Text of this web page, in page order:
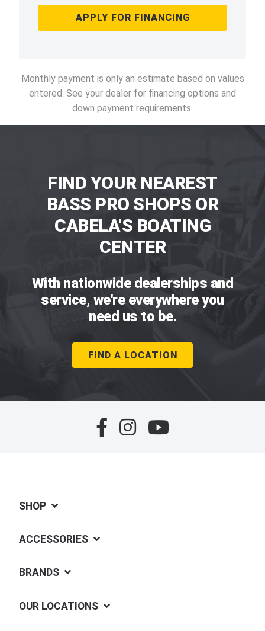
APPLY FOR FINANCING
Monthly payment is only an estimate based on values
entered. See your dealer for financing options and
down payment requirements.
FIND YOUR NEAREST
BASS PRO SHOPS OR
CABELA'S BOATING
CENTER
With nationwide dealerships and
service, we're everywhere you
need us to be.
FIND A LOCATION
SHOP
ACCESSORIES
BRANDS
OUR LOCATIONS